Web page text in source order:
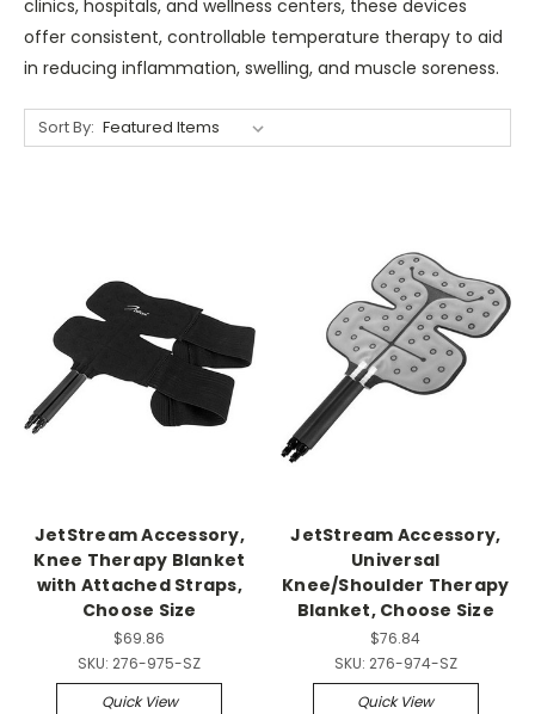
clinics, hospitals, and wellness centers, these devices
offer consistent, controllable temperature therapy to aid
in reducing inflammation, swelling, and muscle soreness.
Sort By:
JetStream Accessory,
Knee Therapy Blanket
with Attached Straps,
Choose Size
$69.86
SKU: 276-975-SZ
Quick View
JetStream Accessory,
Universal
Knee/Shoulder Therapy
Blanket, Choose Size
$76.84
SKU: 276-974-SZ
Quick View